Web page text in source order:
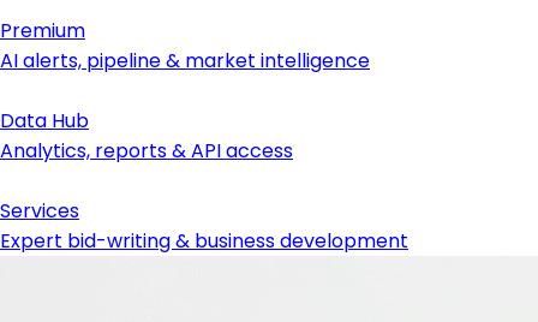
Premium
AI alerts, pipeline & market intelligence
Data Hub
Analytics, reports & API access
Services
Expert bid-writing & business development